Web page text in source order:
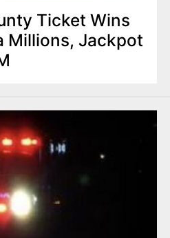
Ticket Wins
Millions, Jackpot